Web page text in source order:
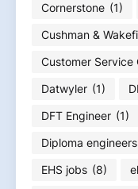
Cornerstone (1)
Cushman &
Customer Service
Datwyler (1)
DFT Engineer (1)
Diploma
EHS jobs (8)